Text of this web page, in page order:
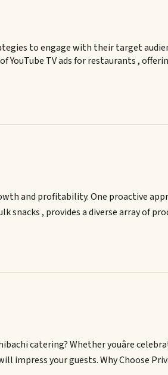
to engage with their target
TV ads for restaurants ,
and profitability. One proactive
snacks , provides a diverse array of
catering? Whether youâre
impress your guests. Why Choose